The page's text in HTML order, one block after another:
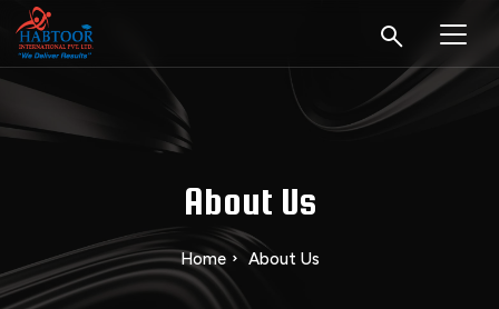
About Us
Home About Us